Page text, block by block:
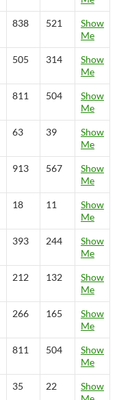
838 521
Show
Me
505 314
Show
Me
811 504
Show
Me
63 39
Show
Me
913 567
Show
Me
18 11
Show
Me
393 244
Show
Me
212 132
Show
Me
266 165
Show
Me
811 504
Show
Me
35 22
Show